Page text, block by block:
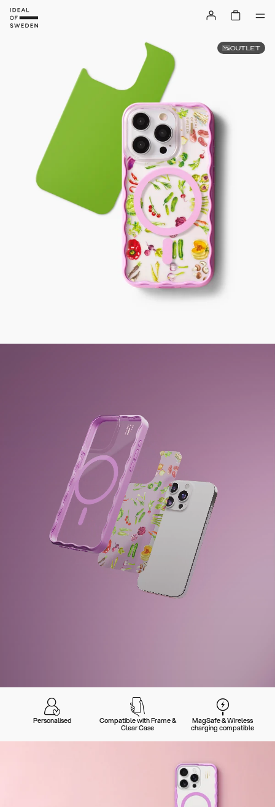
Personalised Compatible with Frame &
Clear Case
MagSafe & Wireless
charging compatible
OUTLET